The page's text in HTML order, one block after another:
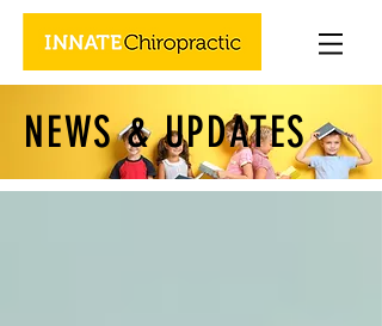
NEWS & UPDATES